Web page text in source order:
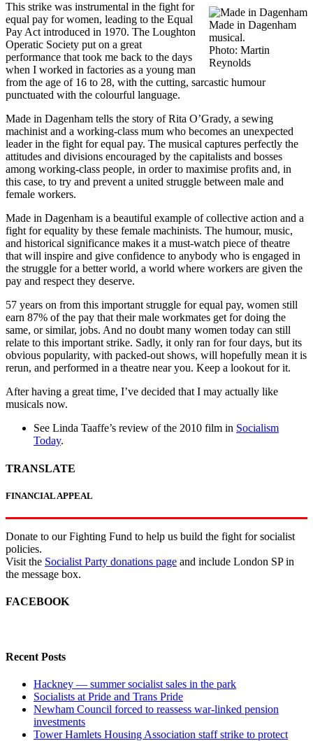
Made in Dagenham
musical.
Photo: Martin
Reynolds
This strike was instrumental in the fight for
equal pay for women, leading to the Equal
Pay Act introduced in 1970. The Loughton
Operatic Society put on a great
performance that took me back to the days
when I worked in factories as a young man
from the age of 16 to 28, with the cutting, sarcastic humour
punctuated with the colourful language.
Made in Dagenham tells the story of Rita O’Grady, a sewing
machinist and a working-class mum who becomes an unexpected
leader in the fight for equal pay. The musical captures perfectly the
attitudes and divisions encouraged by the capitalists and bosses
among working-class people, in order to maximise profits and, in
this case, to try and prevent a united struggle between male and
female workers.
Made in Dagenham is a beautiful example of collective action and a
fight for equality by these female machinists. The humour, music,
and historical significance makes it a must-watch piece of theatre
that will inspire and give confidence to anybody who is engaged in
the struggle for a better world, a world where workers are given the
pay and respect they deserve.
57 years on from this important struggle for equal pay, women still
earn 87% of the pay that their male workmates get for doing the
same, or similar, jobs. And no doubt many women today can still
relate to this important strike. Sadly, it only ran for four days, but its
obvious popularity, with packed-out shows, will hopefully mean it is
rerun, and performed in a theatre near you. Keep a lookout for it.
After having a great time, I’ve decided that I may actually like
musicals now.
See Linda Taaffe’s review of the 2010 film in Socialism
Today.
TRANSLATE
FINANCIAL APPEAL
Donate to our Fighting Fund to help us build the fight for socialist
policies.
Visit the Socialist Party donations page and include London SP in
the message box.
FACEBOOK
Recent Posts
Hackney — summer socialist sales in the park
Socialists at Pride and Trans Pride
Newham Council forced to reassess war-linked pension
investments
Tower Hamlets Housing Association staff strike to protect